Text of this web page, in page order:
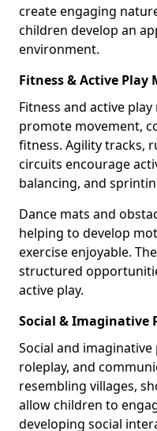
create engaging
children develop an
environment.
Fitness & Active Play
Fitness and active
promote movement,
fitness. Agility tracks,
circuits encourage
balancing, and
Dance mats and
helping to develop
exercise enjoyable.
structured
active play.
Social & Imaginative
Social and
roleplay, and
resembling villages,
allow children to
developing social